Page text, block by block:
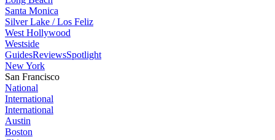
Santa Monica
Silver Lake / Los Feliz
West Hollywood
Westside
GuidesReviewsSpotlight
New York
San Francisco
National
International
International
Austin
Boston